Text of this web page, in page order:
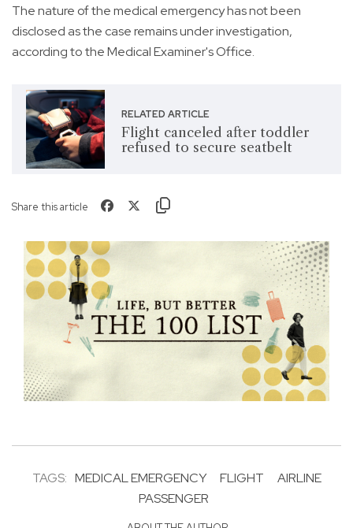
The nature of the medical emergency has not been
disclosed as the case remains under investigation,
according to the Medical Examiner's Office.
RELATED ARTICLE
Flight canceled after toddler
refused to secure seatbelt
Share this article
TAGS: MEDICAL EMERGENCY FLIGHT
AIRLINE
PASSENGER